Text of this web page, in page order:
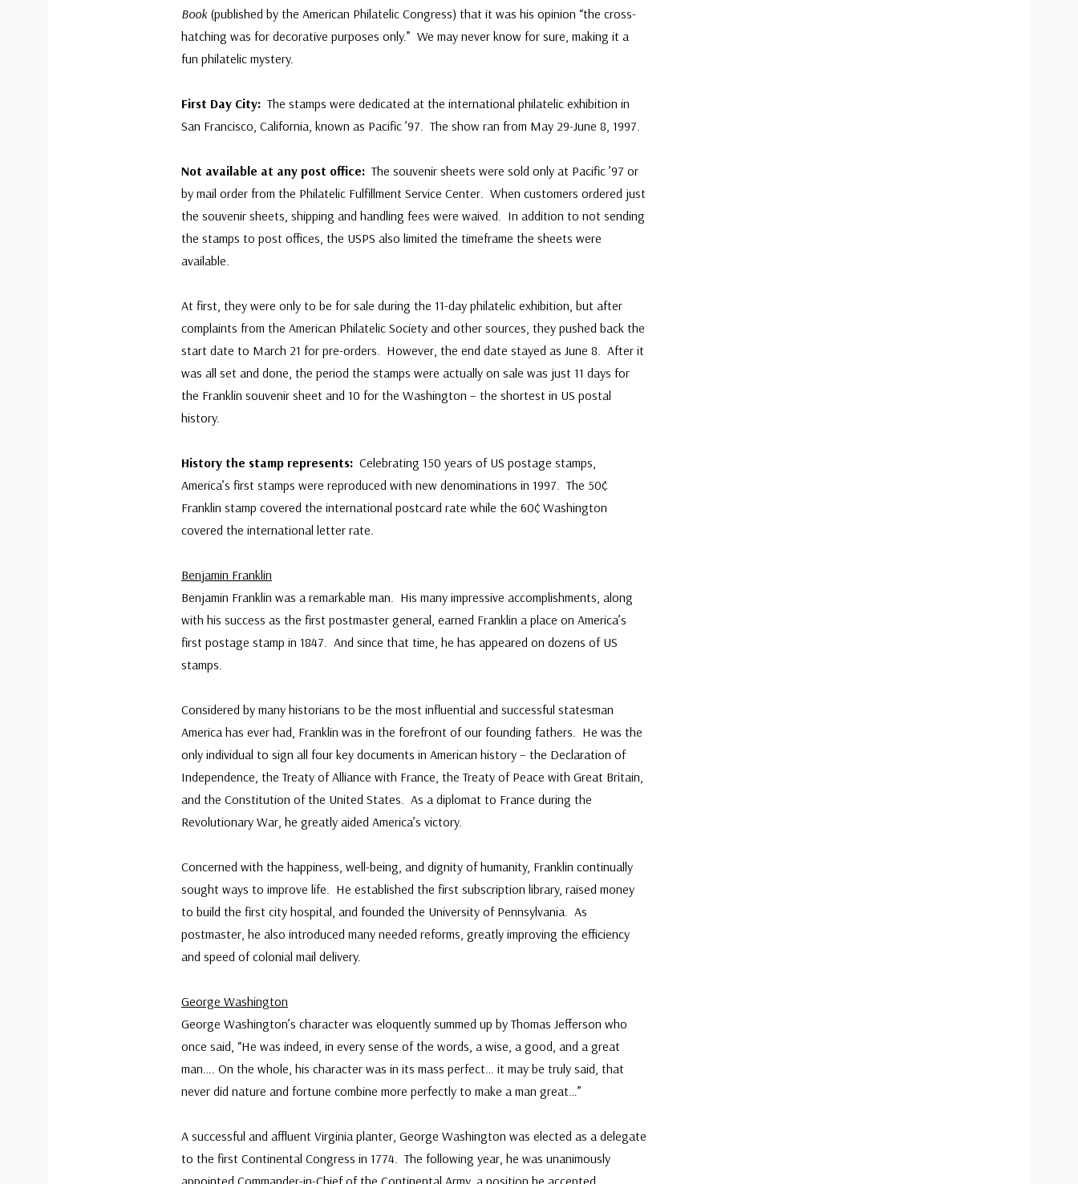
Book(published by the American Philatelic Congress) that it was his opinion “the cross-
hatching was for decorative purposes only.” We may never know for sure, making it a
fun philatelic mystery.
First Day City:The stamps were dedicated at the international philatelic exhibition in
San Francisco, California, known as Pacific ’97. The show ran from May 29-June 8, 1997.
Not available at any post office:The souvenir sheets were sold only at Pacific ’97 or
by mail order from the Philatelic Fulfillment Service Center. When customers ordered just
the souvenir sheets, shipping and handling fees were waived. In addition to not sending
the stamps to post offices, the USPS also limited the timeframe the sheets were
available.
At first, they were only to be for sale during the 11-day philatelic exhibition, but after
complaints from the American Philatelic Society and other sources, they pushed back the
start date to March 21 for pre-orders. However, the end date stayed as June 8. After it
was all set and done, the period the stamps were actually on sale was just 11 days for
the Franklin souvenir sheet and 10 for the Washington – the shortest in US postal
history.
History the stamp represents: Celebrating 150 years of US postage stamps,
America’s first stamps were reproduced with new denominations in 1997. The 50¢
Franklin stamp covered the international postcard rate while the 60¢ Washington
covered the international letter rate.
Benjamin Franklin
Benjamin Franklin was a remarkable man. His many impressive accomplishments, along
with his success as the first postmaster general, earned Franklin a place on America’s
first postage stamp in 1847. And since that time, he has appeared on dozens of US
stamps.
Considered by many historians to be the most influential and successful statesman
America has ever had, Franklin was in the forefront of our founding fathers. He was the
only individual to sign all four key documents in American history – the Declaration of
Independence, the Treaty of Alliance with France, the Treaty of Peace with Great Britain,
and the Constitution of the United States. As a diplomat to France during the
Revolutionary War, he greatly aided America’s victory.
Concerned with the happiness, well-being, and dignity of humanity, Franklin continually
sought ways to improve life. He established the first subscription library, raised money
to build the first city hospital, and founded the University of Pennsylvania. As
postmaster, he also introduced many needed reforms, greatly improving the efficiency
and speed of colonial mail delivery.
George Washington
George Washington’s character was eloquently summed up by Thomas Jefferson who
once said, “He was indeed, in every sense of the words, a wise, a good, and a great
man…. On the whole, his character was in its mass perfect… it may be truly said, that
never did nature and fortune combine more perfectly to make a man great…”
A successful and affluent Virginia planter, George Washington was elected as a delegate
to the first Continental Congress in 1774. The following year, he was unanimously
appointed Commander-in-Chief of the Continental Army, a position he accepted